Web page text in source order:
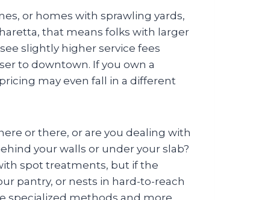
or homes with sprawling yards,
that means folks with larger
slightly higher service fees
to downtown. If you own a
may even fall in a different
or there, or are you dealing with
your walls or under your slab?
spot treatments, but if the
pantry, or nests in hard-to-reach
specialized methods and more